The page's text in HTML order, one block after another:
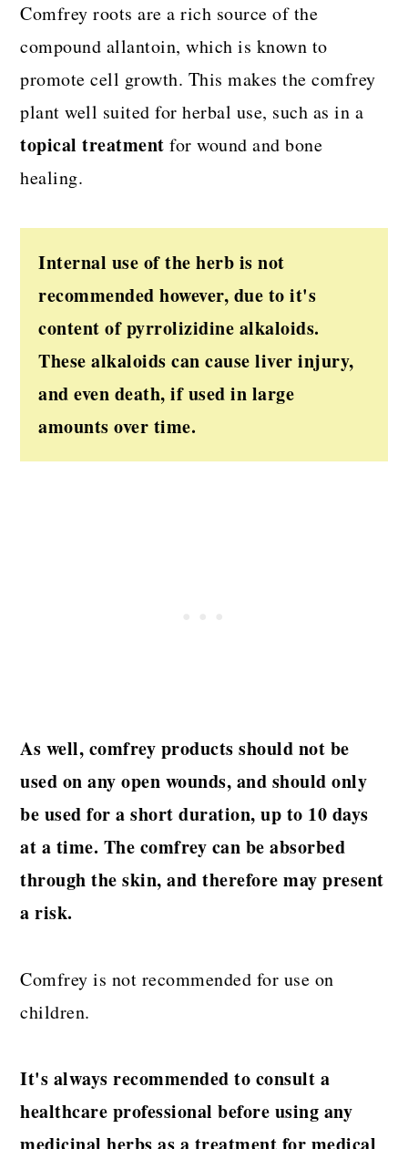
Comfrey roots are a rich source of the
compound allantoin, which is known to
promote cell growth. This makes the comfrey
plant well suited for herbal use, such as in a
topical treatment for wound and bone
healing.
Internal use of the herb is not
recommended however, due to it's
content of pyrrolizidine alkaloids.
These alkaloids can cause liver injury,
and even death, if used in large
amounts over time.
As well, comfrey products should not be
used on any open wounds, and should only
be used for a short duration, up to 10 days
at a time. The comfrey can be absorbed
through the skin, and therefore may present
a risk.
Comfrey is not recommended for use on
children.
It's always recommended to consult a
healthcare professional before using any